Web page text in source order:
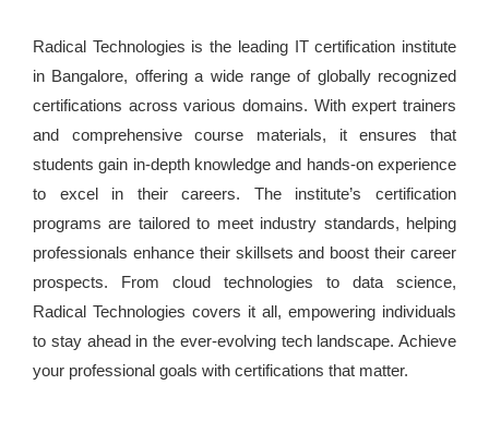
Radical Technologies is the leading IT certification institute
in Bangalore, offering a wide range of globally recognized
certifications across various domains. With expert trainers
and comprehensive course materials, it ensures that
students gain in-depth knowledge and hands-on experience
to excel in their careers. The institute’s certification
programs are tailored to meet industry standards, helping
professionals enhance their skillsets and boost their career
prospects. From cloud technologies to data science,
Radical Technologies covers it all, empowering individuals
to stay ahead in the ever-evolving tech landscape. Achieve
your professional goals with certifications that matter.